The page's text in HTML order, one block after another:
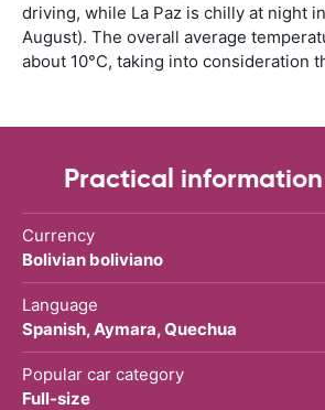
driving, while La Paz is chilly at night
August). The overall average
about 10°C, taking into consideration
Practical information
Currency
Bolivian boliviano
Language
Spanish, Aymara, Quechua
Popular car category
Full-size